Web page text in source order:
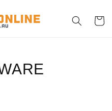
Cart